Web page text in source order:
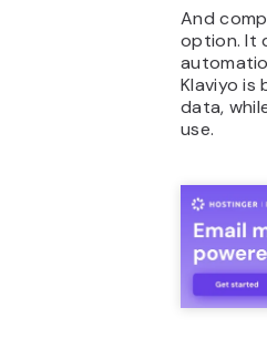
And
option. It
Klaviyo
data,
use.